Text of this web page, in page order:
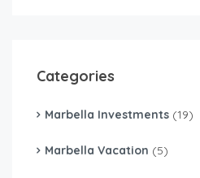
Categories
Marbella Investments (19)
Marbella Vacation (5)